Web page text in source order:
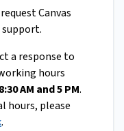
Canvas
a response to
hours
AM and 5 PM.
hours, please
.